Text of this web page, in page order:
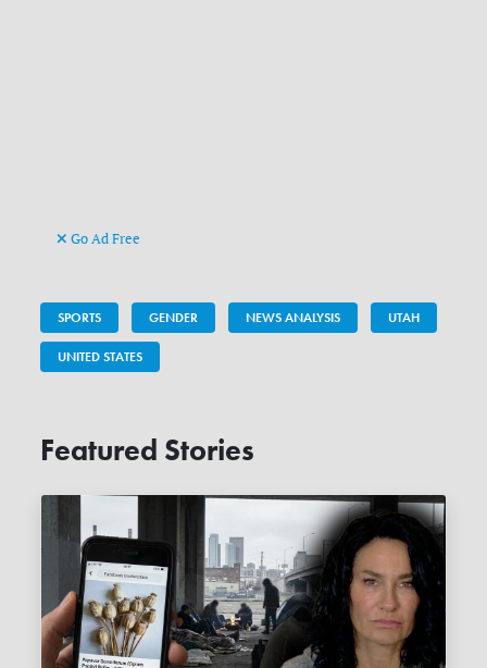
Go Ad Free
SPORTS GENDER NEWS ANALYSIS UTAH
UNITED STATES
Featured Stories